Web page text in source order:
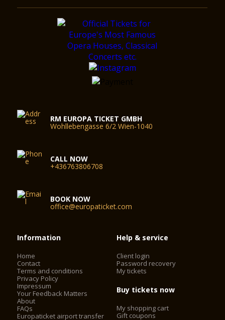
RM EUROPA TICKET GMBH
Wohllebengasse 6/2 Wien-1040
CALL NOW
+436763806708
BOOK NOW
office@europaticket.com
Information
Home
Contact
Terms and conditions
Privacy Policy
Impressum
Your Feedback Matters
About
FAQs
Europaticket airport transfer
Help & service
Client login
Password recovery
My tickets
Buy tickets now
My shopping cart
Gift coupons